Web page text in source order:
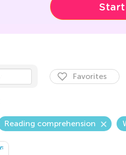
Start
Favorites
Reading comprehension